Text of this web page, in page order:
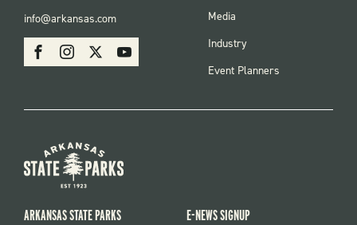
SOCIAL
FacebookInstagram Youtube
info@arkansas.com
FOOTER
Media
Industry
Event Planners
ARKANSAS STATE PARKS
E-NEWS SIGNUP